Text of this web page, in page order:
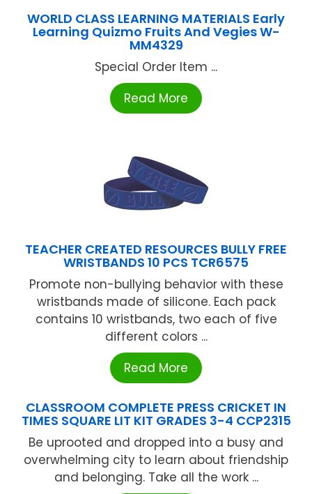
WORLD CLASS LEARNING MATERIALS Early
Learning Quizmo Fruits And Vegies W-
MM4329
Special Order Item ...
Read More
TEACHER CREATED RESOURCES BULLY FREE
WRISTBANDS 10 PCS TCR6575
Promote non-bullying behavior with these
wristbands made of silicone. Each pack
contains 10 wristbands, two each of five
different colors ...
Read More
CLASSROOM COMPLETE PRESS CRICKET IN
TIMES SQUARE LIT KIT GRADES 3-4 CCP2315
Be uprooted and dropped into a busy and
overwhelming city to learn about friendship
and belonging. Take all the work ...